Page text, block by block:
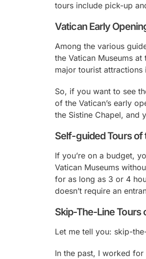
tours include pick-up
Vatican Early
Among the various
the Vatican Museums
major tourist attractions
So, if you want to see
of the Vatican’s early
the Sistine Chapel, and
Self-guided Tours of
If you’re on a budget,
Vatican Museums
for as long as 3 or 4
doesn’t require an
Skip-The-Line Tours
Let me tell you: skip-
In the past, I worked